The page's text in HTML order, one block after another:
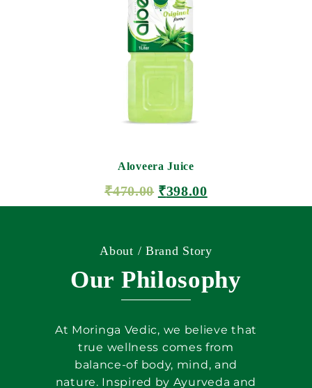
Aloveera Juice
₹470.00 ₹398.00
About / Brand Story
Our Philosophy
At Moringa Vedic, we believe that
true wellness comes from
balance-of body, mind, and
nature. Inspired by Ayurveda and